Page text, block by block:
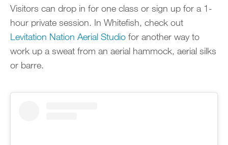
Visitors can drop in for one class or sign up for a 1-
hour private session. In Whitefish, check out
Levitation Nation Aerial Studio for another way to
work up a sweat from an aerial hammock, aerial silks
or barre.